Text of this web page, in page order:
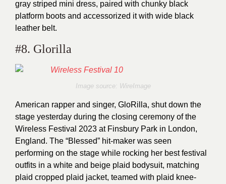
gray striped mini dress, paired with chunky black
platform boots and accessorized it with wide black
leather belt.
#8. Glorilla
Image source: WireImage
American rapper and singer, GloRilla, shut down the
stage yesterday during the closing ceremony of the
Wireless Festival 2023 at Finsbury Park in London,
England. The “Blessed” hit-maker was seen
performing on the stage while rocking her best festival
outfits in a white and beige plaid bodysuit, matching
plaid cropped plaid jacket, teamed with plaid knee-